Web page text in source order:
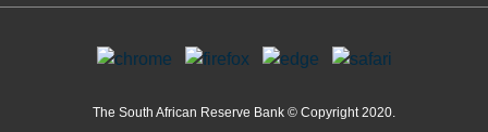
The South African Reserve Bank © Copyright 2020.